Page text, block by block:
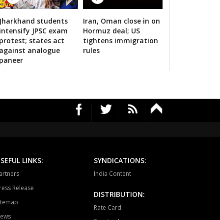
Dholpur
Sapotra Bandikui
Lalsot Gangapur
Masuda Kekri
on bigwigs for 2019 Samarthan
Jharkhand students
intensify JPSC exam
protest; states act
against analogue
paneer
Iran, Oman close in on
Hormuz deal; US
tightens immigration
rules
LINKS:
Release
SYNDICATIONS:
India Content
DISTRIBUTION:
Rate Card